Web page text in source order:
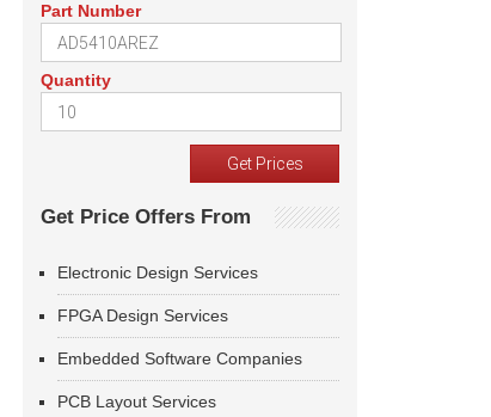
Part Number
Quantity
Get Price Offers From
Electronic Design Services
FPGA Design Services
Embedded Software Companies
PCB Layout Services